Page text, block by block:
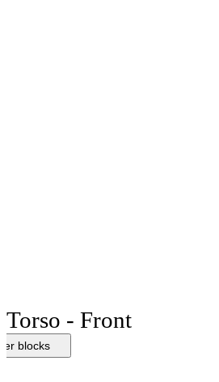
Torso - Front
blocks